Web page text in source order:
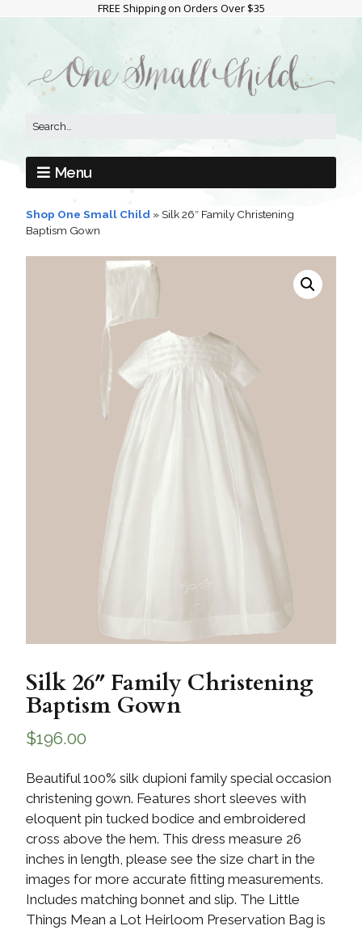
FREE Shipping on Orders Over $35
Menu
Shop One Small Child »Silk 26″ Family Christening
Baptism Gown
Silk 26″ Family Christening
Baptism Gown
$196.00
Beautiful 100% silk dupioni family special occasion
christening gown. Features short sleeves with
eloquent pin tucked bodice and embroidered
cross above the hem. This dress measure 26
inches in length, please see the size chart in the
images for more accurate fitting measurements.
Includes matching bonnet and slip. The Little
Things Mean a Lot Heirloom Preservation Bag is